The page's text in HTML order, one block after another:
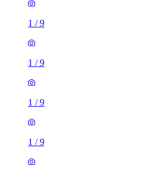
1 /9
1 /9
1 /9
1 /9